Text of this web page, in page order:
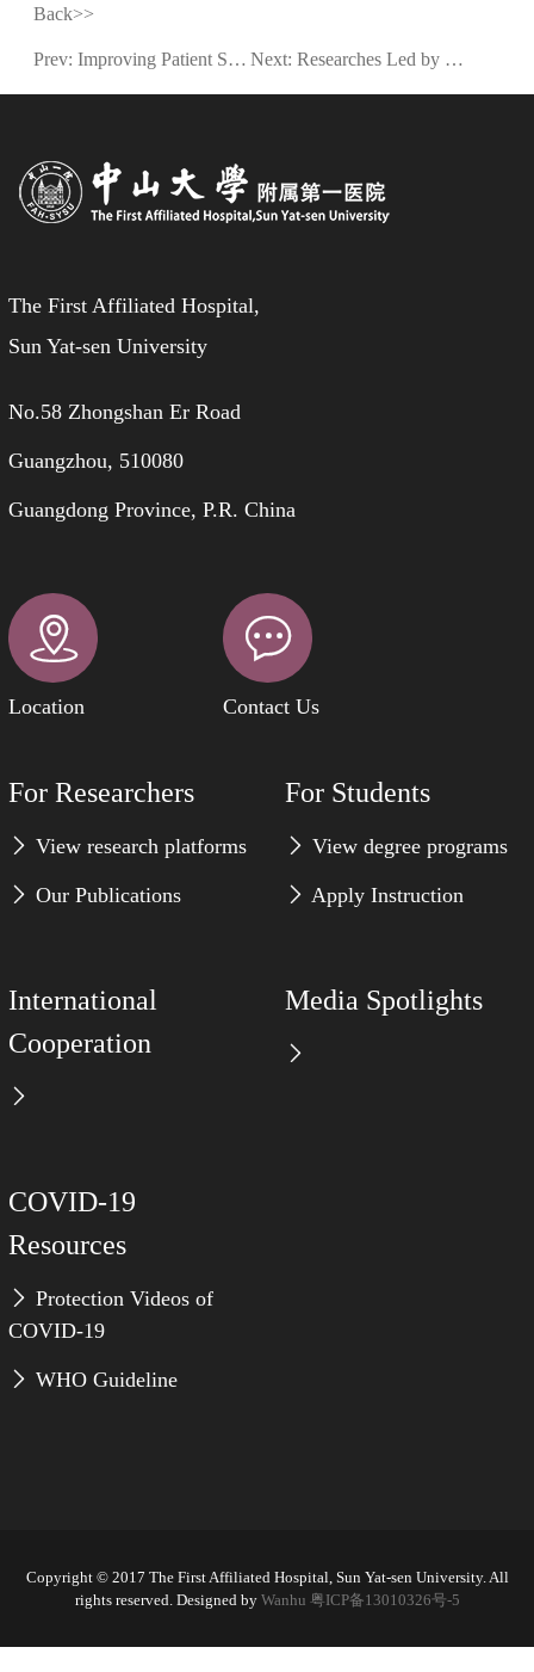
Back>>
Prev: Improving Patient Safety in Patients with Indeterminant Pulmonary Nodules: An Integrated Clinical Care Team in FAH-SYSU Wins Distinction Next: Researches Led by FAH-SYSU Won the First Prize of Guangdong Science and Technology Progress Award
The First Affiliated Hospital,
Sun Yat-sen University
No.58 Zhongshan Er Road
Guangzhou, 510080
Guangdong Province, P.R. China
Location Contact Us
For Researchers
View research platforms
Our Publications
For Students
View degree programs
Apply Instruction
International
Cooperation
Media Spotlights
COVID-19
Resources
Protection Videos of
COVID-19
WHO Guideline
Copyright © 2017 The First Affiliated Hospital, Sun Yat-sen University. All
rights reserved. Designed by Wanhu 粤ICP备13010326号-5